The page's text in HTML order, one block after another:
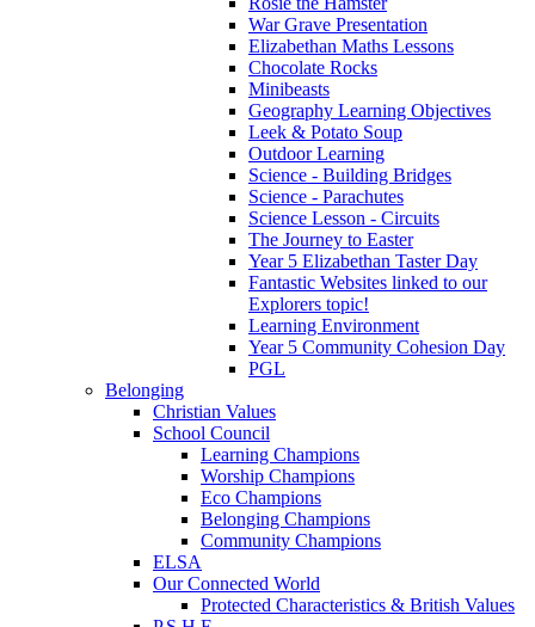
War Grave Presentation
Elizabethan Maths Lessons
Chocolate Rocks
Minibeasts
Geography Learning Objectives
Leek & Potato Soup
Outdoor Learning
Science - Building Bridges
Science - Parachutes
Science Lesson - Circuits
The Journey to Easter
Year 5 Elizabethan Taster Day
Fantastic Websites linked to our
Explorers topic!
Learning Environment
Year 5 Community Cohesion Day
PGL
Belonging
Christian Values
School Council
Learning Champions
Worship Champions
Eco Champions
Belonging Champions
Community Champions
ELSA
Our Connected World
Protected Characteristics & British Values